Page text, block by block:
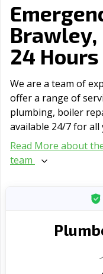
Brawley,
24 Hours
We are a team of
offer a range of
plumbing, boiler
available 24/7 for
Read More about
team